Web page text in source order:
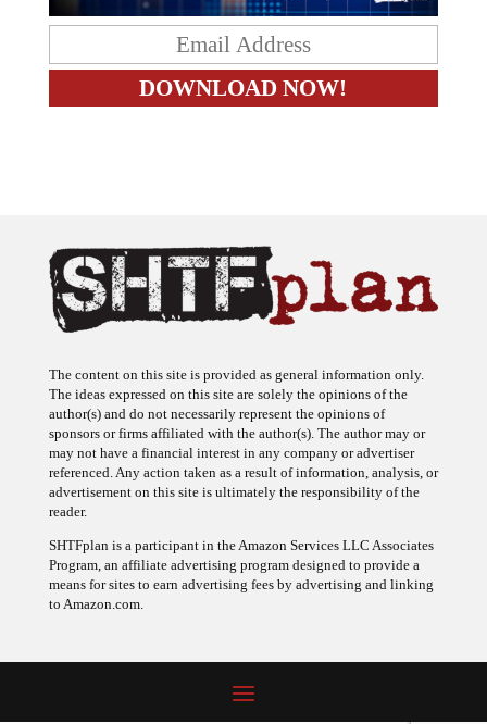
The content on this site is provided as general information only.
The ideas expressed on this site are solely the opinions of the
author(s) and do not necessarily represent the opinions of
sponsors or firms affiliated with the author(s). The author may or
may not have a financial interest in any company or advertiser
referenced. Any action taken as a result of information, analysis, or
advertisement on this site is ultimately the responsibility of the
reader.
SHTFplan is a participant in the Amazon Services LLC Associates
Program, an affiliate advertising program designed to provide a
means for sites to earn advertising fees by advertising and linking
to Amazon.com.